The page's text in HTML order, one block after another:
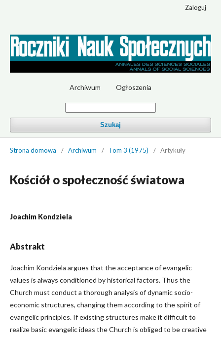
Archiwum Ogłoszenia
Szukaj
Zaloguj
Strona domowa / Archiwum / Tom 3 (1975) / Artykuły
Kościół o społeczność światowa
Joachim Kondziela
Abstrakt
Joachim Kondziela argues that the acceptance of evangelic
values is always conditioned by historical factors. Thus the
Church must conduct a thorough analysis of dynamic socio-
economic structures, changing them according to the spirit of
evangelic principles. If existing structures make it difficult to
realize basic evangelic ideas the Church is obliged to be creative